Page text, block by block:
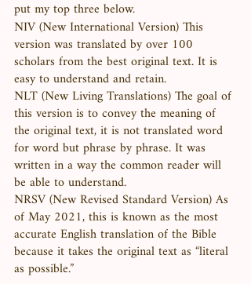
put my top three below.
NIV (New International Version) This
version was translated by over 100
scholars from the best original text. It is
easy to understand and retain.
NLT (New Living Translations) The goal of
this version is to convey the meaning of
the original text, it is not translated word
for word but phrase by phrase. It was
written in a way the common reader will
be able to understand.
NRSV (New Revised Standard Version) As
of May 2021, this is known as the most
accurate English translation of the Bible
because it takes the original text as “literal
as possible.”